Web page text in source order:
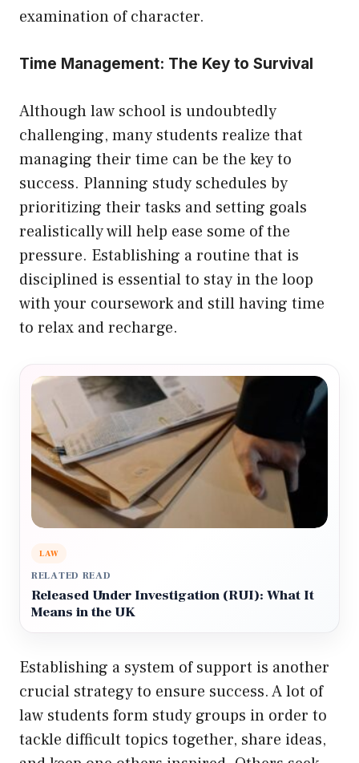
examination of character.
Time Management: The Key to Survival
Although law school is undoubtedly
challenging, many students realize that
managing their time can be the key to
success. Planning study schedules by
prioritizing their tasks and setting goals
realistically will help ease some of the
pressure. Establishing a routine that is
disciplined is essential to stay in the loop
with your coursework and still having time
to relax and recharge.
LAW
RELATED READ
Released Under Investigation (RUI): What It
Means in the UK
Establishing a system of support is another
crucial strategy to ensure success. A lot of
law students form study groups in order to
tackle difficult topics together, share ideas,